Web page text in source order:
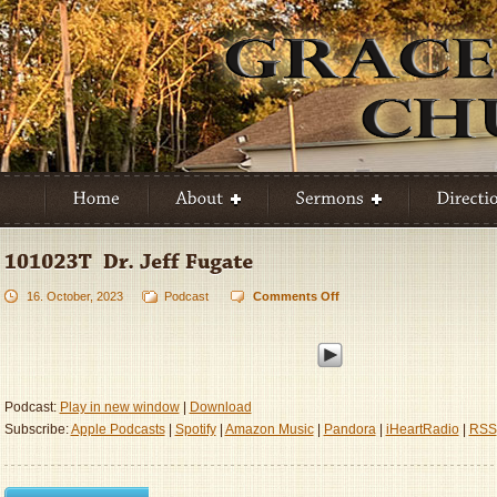
16. October, 2023 Podcast Comments Offon
Dr.
Podcast: Play in new window|
Download
Subscribe:Apple Podcasts| Spotify| Amazon Music| Pandora| iHeartRadio| RSS